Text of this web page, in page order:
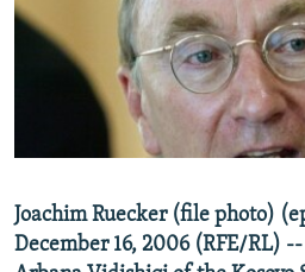
SERBIA
RFE/RL INVESTIGATES
SCHEMES
SYSTEMA
NEWSLETTERS
WIDER EUROPE BY RIKARD JOZWIAK
THE RUNDOWN
PODCASTS
SHARE TIPS SECURELY
BYPASS BLOCKING
CONTACT US
Joachim Ruecker (file photo)
December 16, 2006 (RFE/RL)